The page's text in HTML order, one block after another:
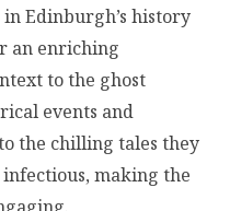
Edinburgh’s history
an enriching
to the ghost
events and
the chilling tales they
making the